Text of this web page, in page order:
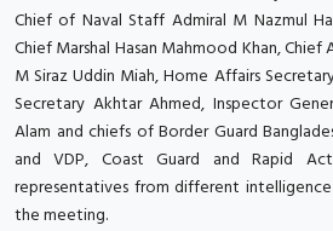
Chief of Naval Staff Admiral M Nazmul
Chief Marshal Hasan Mahmood Khan, Chief
M Siraz Uddin Miah, Home Affairs
Secretary Akhtar Ahmed, Inspector
Alam and chiefs of Border Guard
and VDP, Coast Guard and Rapid
representatives from different
the meeting.